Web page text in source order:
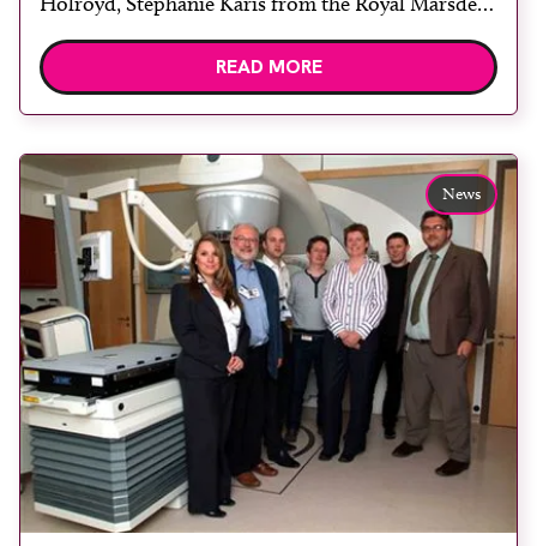
Hospital, Sutton, Nicola Clark and Sarah Kelly
from University College London Hospital and
Manchester yesterday. Held in the University of
Manchester […]
READ MORE
News